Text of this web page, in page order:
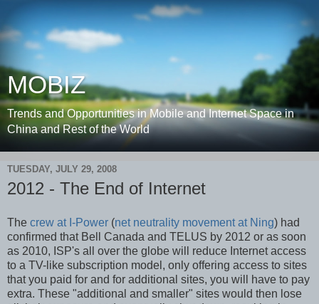
MOBIZ
Trends and Opportunities in Mobile and Internet Space in
China and Rest of the World
TUESDAY, JULY 29, 2008
2012 - The End of Internet
The crew at I-Power (net neutrality movement at Ning) had
confirmed that Bell Canada and TELUS by 2012 or as soon
as 2010, ISP's all over the globe will reduce Internet access
to a TV-like subscription model, only offering access to sites
that you paid for and for additional sites, you will have to pay
extra. These "additional and smaller" sites would then lose